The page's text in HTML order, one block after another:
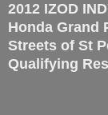
2012 IZOD
Honda Grand
Streets of St
Qualifying